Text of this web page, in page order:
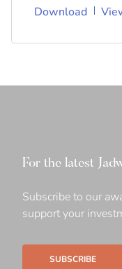
Download
For the latest
Subscribe to our
support your
SUBSCRIBE